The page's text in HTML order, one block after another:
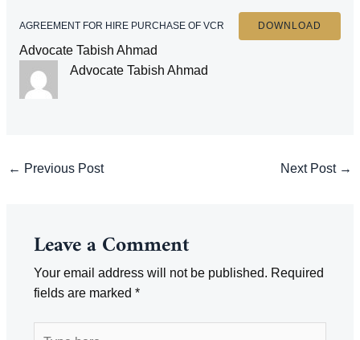
AGREEMENT FOR HIRE PURCHASE OF VCR DOWNLOAD
Advocate Tabish Ahmad
Advocate Tabish Ahmad
Post
← Previous Post Next Post →
Leave a Comment
Your email address will not be published. Required
fields are marked *